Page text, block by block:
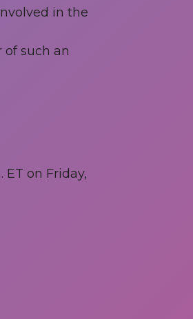
in the
such an
ET on Friday,